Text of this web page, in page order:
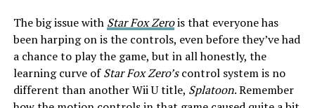
The big issue with Star Fox Zerois that everyone has
been harping on is the controls, even before they’ve had
a chance to play the game, but in all honestly, the
learning curve ofStar Fox Zero’scontrol system is no
different than another Wii U title, Splatoon. Remember